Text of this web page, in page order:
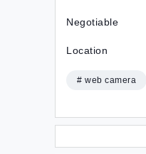
Negotiable
Location
# web camera